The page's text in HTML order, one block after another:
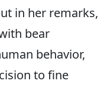
in her remarks,
bear
behavior,
to fine